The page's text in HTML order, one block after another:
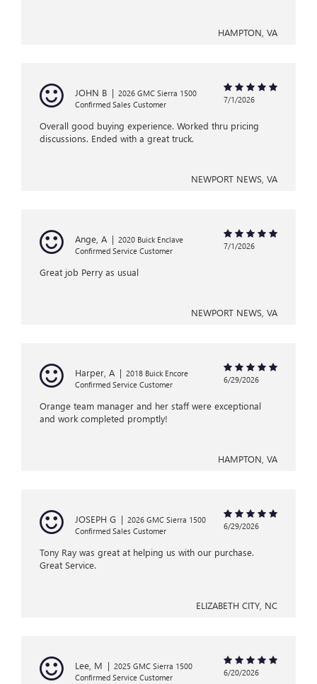
HAMPTON, VA
JOHN B | 2026 GMC Sierra 1500
Confirmed Sales Customer
7/1/2026
Overall good buying experience. Worked thru pricing
discussions. Ended with a great truck.
NEWPORT NEWS, VA
Ange, A | 2020 Buick Enclave
Confirmed Service Customer
7/1/2026
Great job Perry as usual
NEWPORT NEWS, VA
Harper, A | 2018 Buick Encore
Confirmed Service Customer
6/29/2026
Orange team manager and her staff were exceptional
and work completed promptly!
HAMPTON, VA
JOSEPH G | 2026 GMC Sierra 1500
Confirmed Sales Customer
6/29/2026
Tony Ray was great at helping us with our purchase.
Great Service.
ELIZABETH CITY, NC
Lee, M | 2025 GMC Sierra 1500
Confirmed Service Customer
6/20/2026